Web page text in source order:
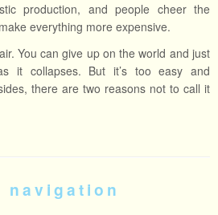
production, and people cheer the
everything more expensive.
You can give up on the world and just
it collapses. But it’s too easy and
there are two reasons not to call it
navigation